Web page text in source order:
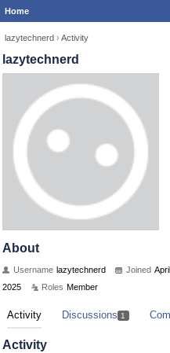
Home
lazytechnerd › Activity
lazytechnerd
About
Username lazytechnerd Joined
2025
Roles Member
Activity Discussions 1
Activity